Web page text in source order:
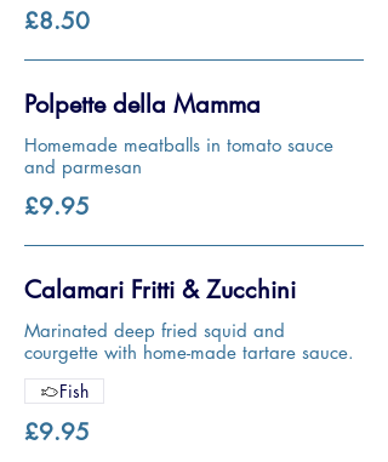
£8.50
Polpette della Mamma
Homemade meatballs in tomato sauce
and parmesan
£9.95
Calamari Fritti & Zucchini
Marinated deep fried squid and
courgette with home-made tartare sauce.
£9.95
Fish